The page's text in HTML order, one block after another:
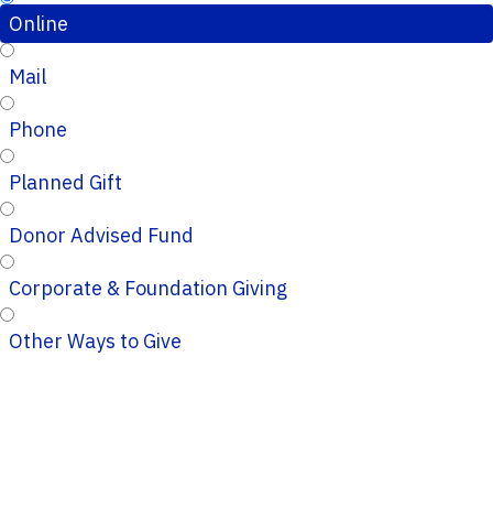
Online
Mail
Phone
Planned Gift
Donor Advised Fund
Corporate & Foundation Giving
Other Ways to Give